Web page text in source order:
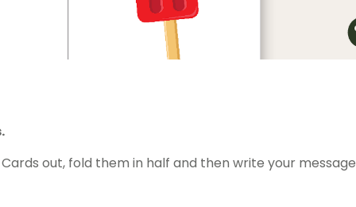
out, fold them in half and then write your message